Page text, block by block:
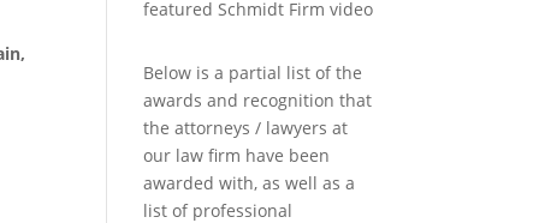
Below is a partial list of the
awards and recognition that
the attorneys / lawyers at
our law firm have been
awarded with, as well as a
list of professional